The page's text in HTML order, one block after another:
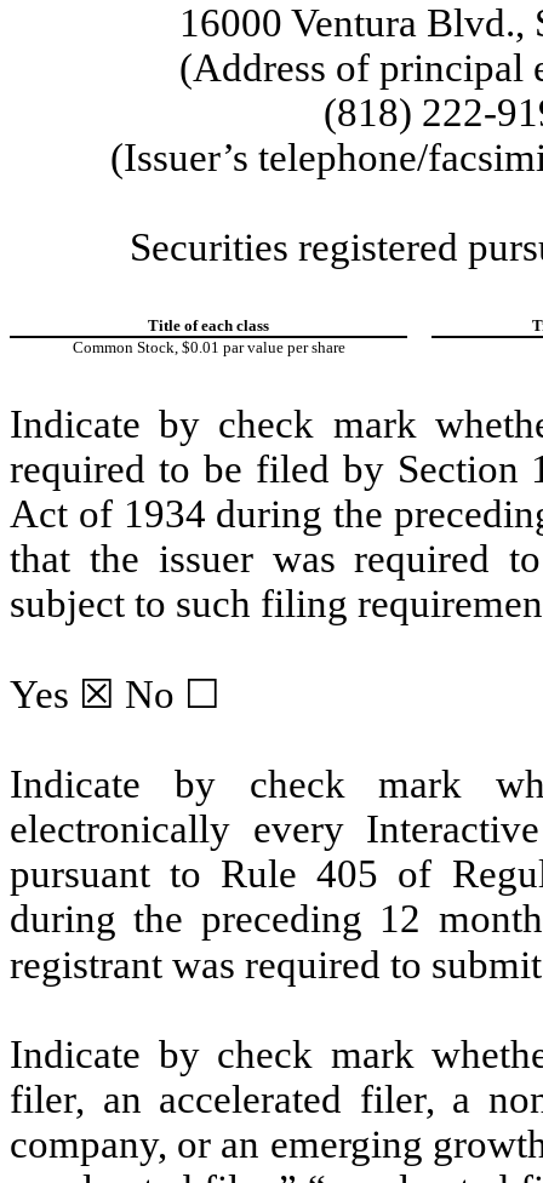
16000 Ventura Blvd.,
(Address of principal
(818) 222-
(Issuer’s telephone/
Securities registered
Title of each class
Common Stock, $0.01 par value per share
Indicate by check mark
required to be filed by Section
Act of 1934 during the
that the issuer was required
subject to such filing
Yes ☒ No ☐
Indicate by check mark
electronically every
pursuant to Rule 405 of
during the preceding 12
registrant was required to
Indicate by check mark
filer, an accelerated filer, a
company, or an emerging